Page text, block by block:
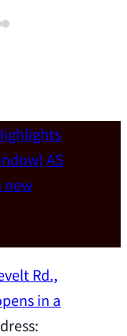
Chun-
& Eng.,
a Jointly
2026-07-14
AS
new
Rd.,
in a